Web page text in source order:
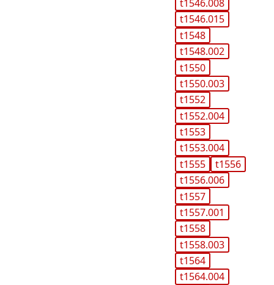
t1546.008
t1546.015
t1548
t1548.002
t1550
t1550.003
t1552
t1552.004
t1553
t1553.004
t1555
t1556
t1556.006
t1557
t1557.001
t1558
t1558.003
t1564
t1564.004